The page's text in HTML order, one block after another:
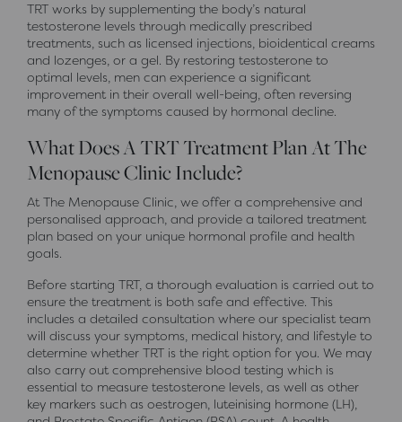
TRT works by supplementing the body’s natural
testosterone levels through medically prescribed
treatments, such as licensed injections, bioidentical creams
and lozenges, or a gel. By restoring testosterone to
optimal levels, men can experience a significant
improvement in their overall well-being, often reversing
many of the symptoms caused by hormonal decline.
What Does A TRT Treatment Plan At The
Menopause Clinic Include?
At The Menopause Clinic, we offer a comprehensive and
personalised approach, and provide a tailored treatment
plan based on your unique hormonal profile and health
goals.
Before starting TRT, a thorough evaluation is carried out to
ensure the treatment is both safe and effective. This
includes a detailed consultation where our specialist team
will discuss your symptoms, medical history, and lifestyle to
determine whether TRT is the right option for you. We may
also carry out comprehensive blood testing which is
essential to measure testosterone levels, as well as other
key markers such as oestrogen, luteinising hormone (LH),